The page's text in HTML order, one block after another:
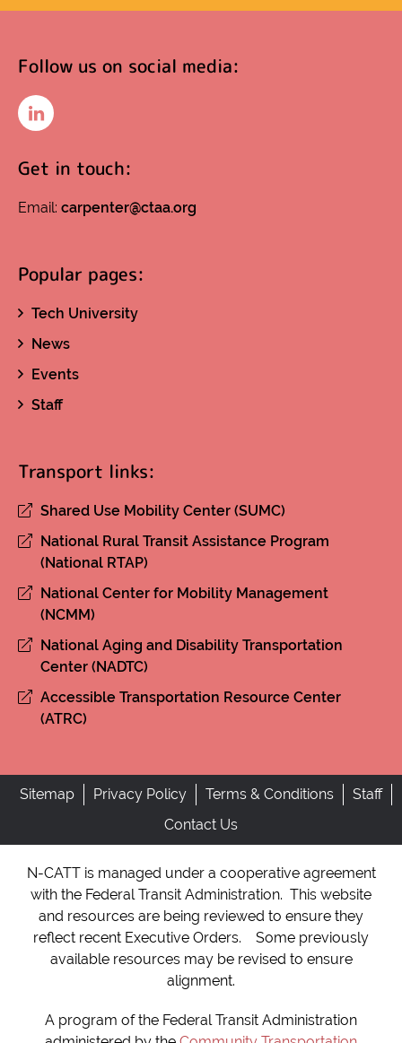
Follow us on social media:
Get in touch:
Email: carpenter@ctaa.org
Popular pages:
Tech University
News
Events
Staff
Transport links:
Shared Use Mobility Center (SUMC)
National Rural Transit Assistance Program
(National RTAP)
National Center for Mobility Management
(NCMM)
National Aging and Disability Transportation
Center (NADTC)
Accessible Transportation Resource Center
(ATRC)
Sitemap Privacy Policy Terms & Conditions
Staff
Contact Us
N-CATT is managed under a cooperative agreement
with the Federal Transit Administration. This website
and resources are being reviewed to ensure they
reflect recent Executive Orders. Some previously
available resources may be revised to ensure
alignment.
A program of the Federal Transit Administration